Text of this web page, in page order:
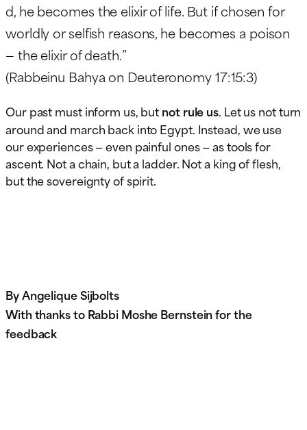
d, he becomes the elixir of life. But if chosen for
worldly or selfish reasons, he becomes a poison
— the elixir of death.”
(Rabbeinu Bahya on Deuteronomy 17:15:3)
Our past must inform us, butnot rule us. Let us not turn
around and march back into Egypt. Instead, we use
our experiences — even painful ones — as tools for
ascent. Not a chain, but a ladder. Not a king of flesh,
but the sovereignty of spirit.
By Angelique Sijbolts
With thanks to Rabbi Moshe Bernstein for the
feedback